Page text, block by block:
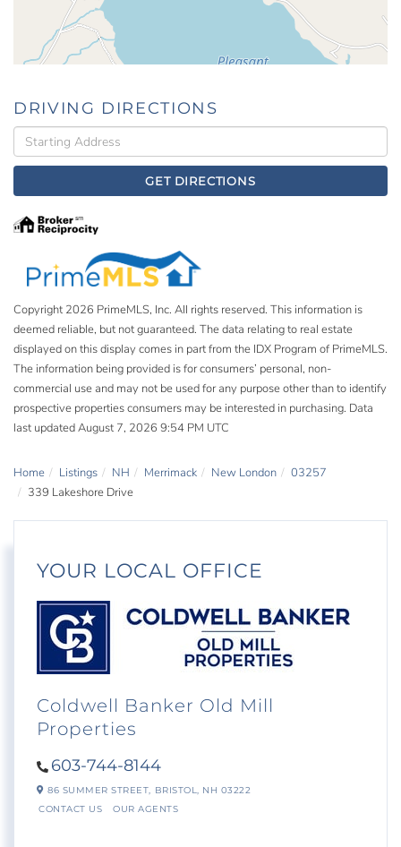
DRIVING DIRECTIONS
Driving
Directions
GET DIRECTIONS
Copyright 2026 PrimeMLS, Inc. All rights reserved. This information is
deemed reliable, but not guaranteed. The data relating to real estate
displayed on this display comes in part from the IDX Program of PrimeMLS.
The information being provided is for consumers’ personal, non-
commercial use and may not be used for any purpose other than to identify
prospective properties consumers may be interested in purchasing. Data
last updated August 7, 2026 9:54 PM UTC
Home Listings NH Merrimack New London
03257
339 Lakeshore Drive
YOUR LOCAL OFFICE
Coldwell Banker Old Mill
Properties
603-744-8144
86 SUMMER STREET, BRISTOL, NH 03222
CONTACT US
OUR AGENTS